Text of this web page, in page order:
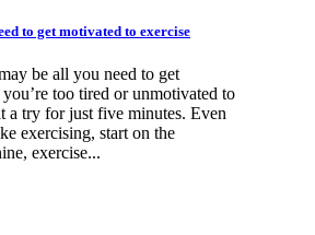
to get motivated to exercise
be all you need to get
too tired or unmotivated to
a try for just five minutes. Even
exercising, start on the
exercise...